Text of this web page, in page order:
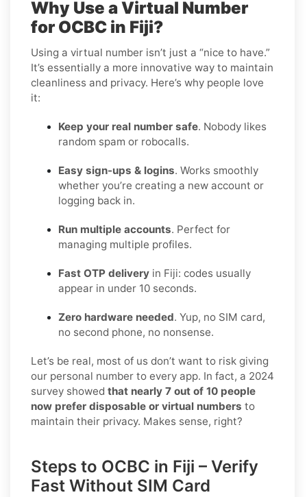
Why Use a Virtual Number
for OCBC in Fiji?
Using a virtual number isn’t just a “nice to have.”
It’s essentially a more innovative way to maintain
cleanliness and privacy. Here’s why people love
it:
Keep your real number safe. Nobody likes
random spam or robocalls.
Easy sign-ups & logins. Works smoothly
whether you’re creating a new account or
logging back in.
Run multiple accounts. Perfect for
managing multiple profiles.
Fast OTP delivery in Fiji: codes usually
appear in under 10 seconds.
Zero hardware needed. Yup, no SIM card,
no second phone, no nonsense.
Let’s be real, most of us don’t want to risk giving
our personal number to every app. In fact, a 2024
survey showed that nearly 7 out of 10 people
now prefer disposable or virtual numbers to
maintain their privacy. Makes sense, right?
Steps to OCBC in Fiji – Verify
Fast Without SIM Card